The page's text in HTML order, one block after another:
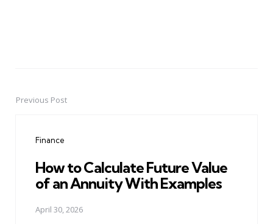
PostPrevious Post
Finance
How to Calculate Future Value
of an Annuity With Examples
April 30, 2026